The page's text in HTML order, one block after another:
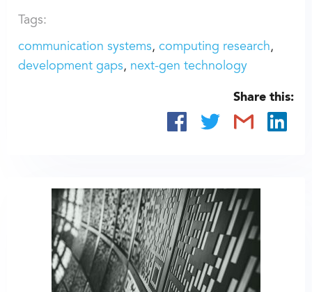
Tags:
communication systems
computing research
development gaps
next-gen technology
Share this: